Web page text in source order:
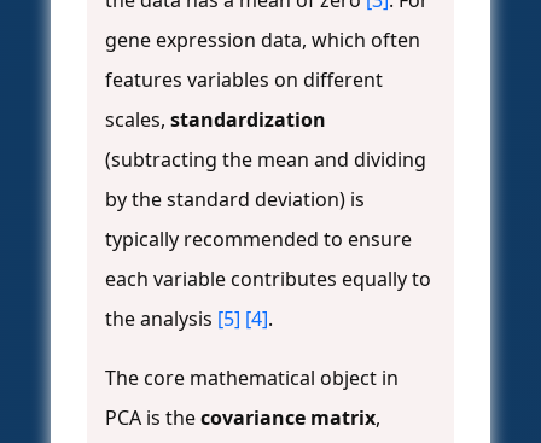
gene expression data, which often
features variables on different
scales, standardization
(subtracting the mean and dividing
by the standard deviation) is
typically recommended to ensure
each variable contributes equally to
the analysis [5] [4].
The core mathematical object in
PCA is thecovariance matrix,